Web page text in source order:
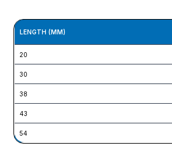
LENGTH (MM)
20
30
38
43
54